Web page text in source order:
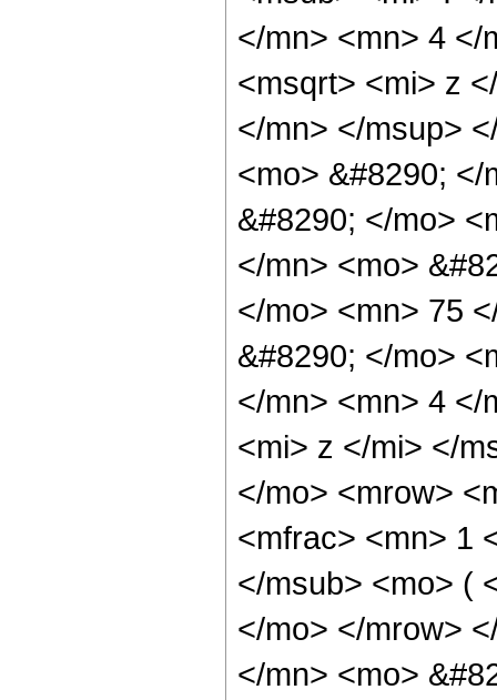
</mn> <mn> 4 </
<msqrt> <mi> z
</mn> </msup>
<mo> &#8290;
&#8290; </mo>
</mn> <mo>
</mo> <mn> 75
&#8290; </mo>
</mn> <mn> 4 </
<mi> z </mi> </
</mo> <mrow>
<mfrac> <mn> 1
</msub> <mo> (
</mo> </mrow>
</mn> <mo>